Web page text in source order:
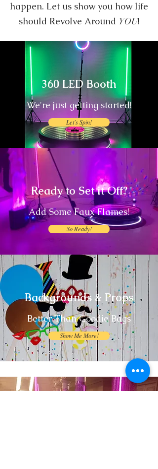
happen. Let us show you how life
should Revolve Around YOU!
360 LED Booth
We're just getting started!
Let's Spin!
Ready to Set it Off?
Add Some Faux Flames!
So Ready!
Backgrounds & Props
Better Than Goodie Bags
Show Me More!